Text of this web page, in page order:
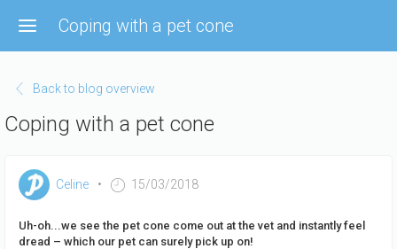
main
Coping with a pet cone
Back to blog overview
Coping with a pet cone
Celine 15/03/2018
Uh-oh...we see the pet cone come out at the vet and instantly feel
dread – which our pet can surely pick up on!